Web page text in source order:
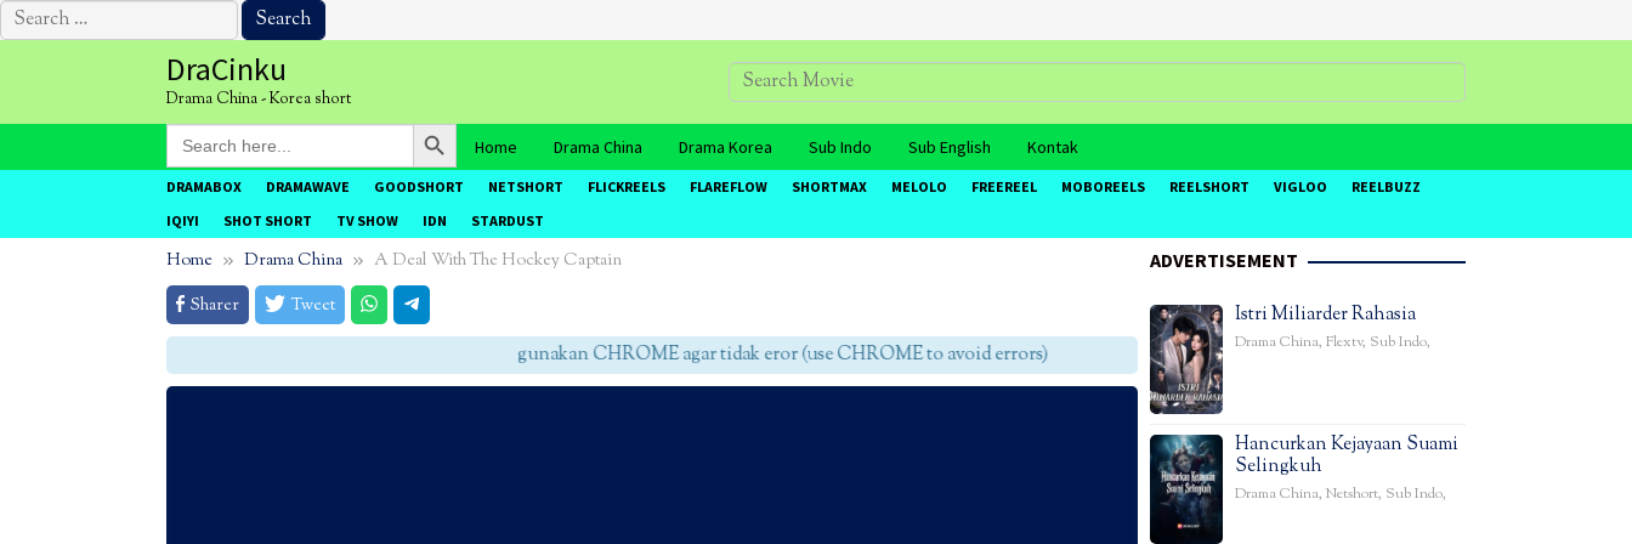
Search
for:
DraCinku
Drama China - Korea short
Search
for:
Search Button
Home Drama China Drama Korea Sub Indo Sub English Kontak
DRAMABOX DRAMAWAVE GOODSHORT NETSHORT FLICKREELS FLAREFLOW SHORTMAX MELOLO FREEREEL MOBOREELS REELSHORT VIGLOO
REELBUZZ
IQIYI
SHOT SHORT TV SHOW IDN STARDUST
Home Drama China
A Deal With The Hockey Captain
Sharer
Tweet
gunakan CHROME agar tidak eror (use CHROME to avoid errors)
ADVERTISEMENT
Istri Miliarder Rahasia
Drama China, Flextv, Sub Indo,
Hancurkan Kejayaan Suami
Selingkuh
Drama China, Netshort, Sub Indo,